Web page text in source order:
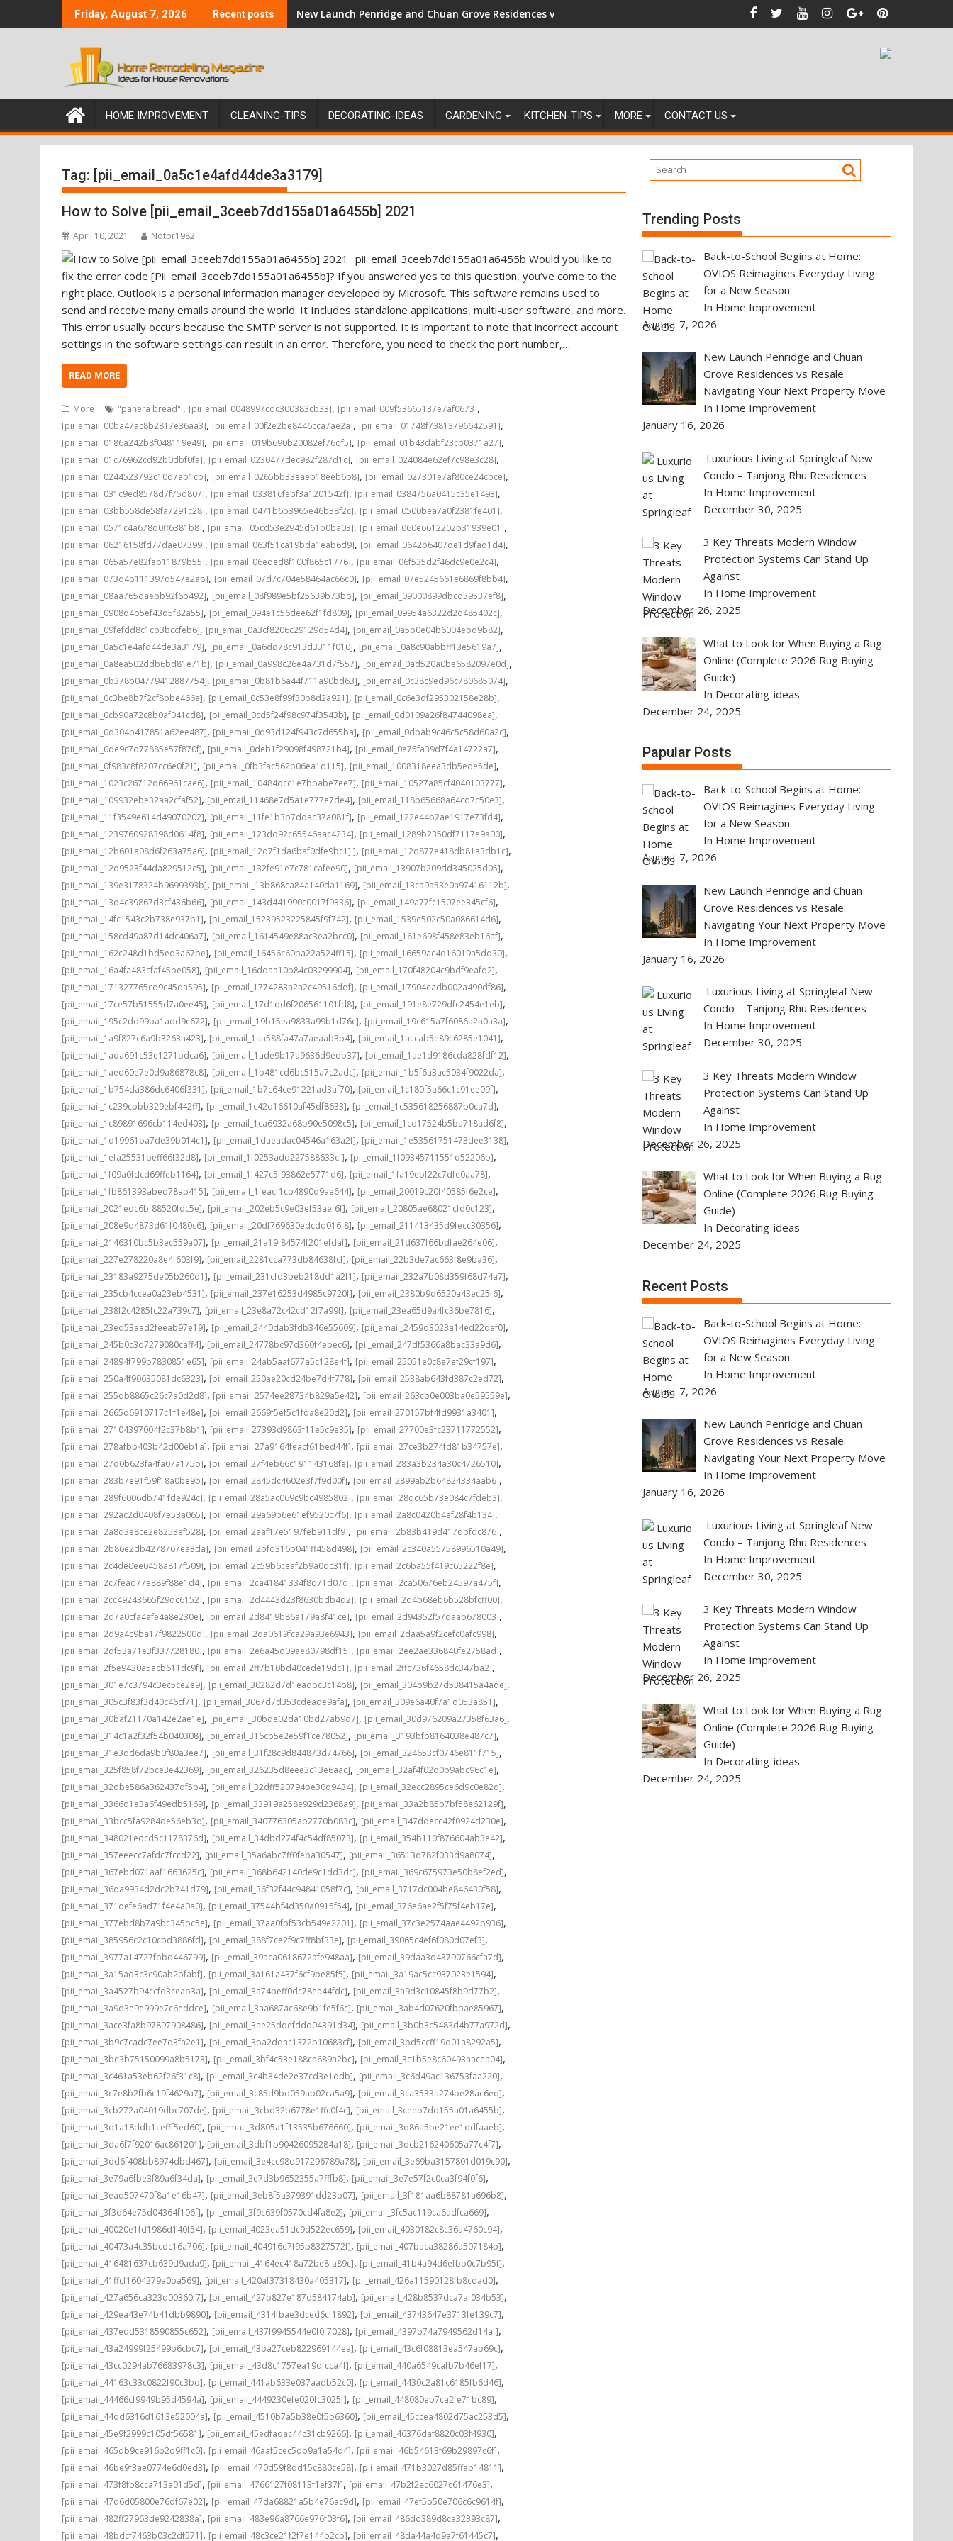
to
Friday, August 7, 2026 Recent posts New Launch Penridge and Chuan Grove Residences vs Resale: Navigating Your Next Property Move
HOME IMPROVEMENT CLEANING-TIPS DECORATING-IDEAS GARDENING KITCHEN-TIPS MORE CONTACT US
Tag: [pii_email_0a5c1e4afd44de3a3179]
How to Solve [pii_email_3ceeb7dd155a01a6455b] 2021
April 10, 2021 Notor1982
pii_email_3ceeb7dd155a01a6455b Would you like to
fix the error code [Pii_email_3ceeb7dd155a01a6455b]? If you answered yes to this question, you’ve come to the
right place. Outlook is a personal information manager developed by Microsoft. This software remains used to
send and receive many emails around the world. It Includes standalone applications, multi-user software, and more.
This error usually occurs because the SMTP server is not supported. It is important to note that incorrect account
settings in the software settings can result in an error. Therefore, you need to check the port number,…
READ MORE
More "panera bread"., [pii_email_0048997cdc300383cb33], [pii_email_009f53665137e7af0673],
[pii_email_00ba47ac8b2817e36aa3], [pii_email_00f2e2be8446cca7ae2a], [pii_email_01748f73813796642591],
[pii_email_0186a242b8f048119e49], [pii_email_019b690b20082ef76df5], [pii_email_01b43dabf23cb0371a27],
[pii_email_01c76962cd92b0dbf0fa], [pii_email_0230477dec982f287d1c], [pii_email_024084e62ef7c98e3c28],
[pii_email_0244523792c10d7ab1cb], [pii_email_0265bb33eaeb18eeb6b8], [pii_email_027301e7af80ce24cbce],
[pii_email_031c9ed8578d7f75d807], [pii_email_033816febf3a1201542f], [pii_email_0384756a0415c35e1493],
[pii_email_03bb558de58fa7291c28], [pii_email_0471b6b3965e46b38f2c], [pii_email_0500bea7a0f2381fe401],
[pii_email_0571c4a678d0ff6381b8], [pii_email_05cd53e2945d61b0ba03], [pii_email_060e6612202b31939e01],
[pii_email_06216158fd77dae07399], [pii_email_063f51ca19bda1eab6d9], [pii_email_0642b6407de1d9fad1d4],
[pii_email_065a57e82feb11879b55], [pii_email_06eded8f100f865c1776], [pii_email_06f535d2f46dc9e0e2c4],
[pii_email_073d4b111397d547e2ab], [pii_email_07d7c704e58464ac66c0], [pii_email_07e5245661e6869f8bb4],
[pii_email_08aa765daebb92f6b492], [pii_email_08f989e5bf25639b73bb], [pii_email_09000899dbcd39537ef8],
[pii_email_0908d4b5ef43d5f82a55], [pii_email_094e1c56dee62f1fd809], [pii_email_09954a6322d2d485402c],
[pii_email_09fefdd8c1cb3bccfeb6], [pii_email_0a3cf8206c29129d54d4], [pii_email_0a5b0e04b6004ebd9b82],
[pii_email_0a5c1e4afd44de3a3179], [pii_email_0a6dd78c913d3311f010], [pii_email_0a8c90abbff13e5619a7],
[pii_email_0a8ea502ddb6bd81e71b], [pii_email_0a998c26e4a731d7f557], [pii_email_0ad520a0be6582097e0d],
[pii_email_0b378b04779412887754], [pii_email_0b81b6a44f711a90bd63], [pii_email_0c38c9ed96c780685074],
[pii_email_0c3be8b7f2cf8bbe466a], [pii_email_0c53e8f99f30b8d2a921], [pii_email_0c6e3df295302158e28b],
[pii_email_0cb90a72c8b0af041cd8], [pii_email_0cd5f24f98c974f3543b], [pii_email_0d0109a26f84744098ea],
[pii_email_0d304b417851a62ee487], [pii_email_0d93d124f943c7d655ba], [pii_email_0dbab9c46c5c58d60a2c],
[pii_email_0de9c7d77885e57f870f], [pii_email_0deb1f29098f498721b4], [pii_email_0e75fa39d7f4a14722a7],
[pii_email_0f983c8f8207cc6e0f21], [pii_email_0fb3fac562b06ea1d115], [pii_email_1008318eea3db5ede5de],
[pii_email_1023c26712d66961cae6], [pii_email_10484dcc1e7bbabe7ee7], [pii_email_10527a85cf4040103777],
[pii_email_109932ebe32aa2cfaf52], [pii_email_11468e7d5a1e777e7de4], [pii_email_118b65668a64cd7c50e3],
[pii_email_11f3549e614d49070202], [pii_email_11fe1b3b7ddac37a081f], [pii_email_122e44b2ae1917e73fd4],
[pii_email_1239760928398d0614f8], [pii_email_123dd92c65546aac4234], [pii_email_1289b2350df7117e9a00],
[pii_email_12b601a08d6f263a75a6], [pii_email_12d7f1da6baf0dfe9bc1] ], [pii_email_12d877e418db81a3db1c],
[pii_email_12d9523f44da829512c5], [pii_email_132fe91e7c781cafee90], [pii_email_13907b209dd345025d05],
[pii_email_139e3178324b9699393b], [pii_email_13b868ca84a140da1169], [pii_email_13ca9a53e0a97416112b],
[pii_email_13d4c39867d3cf436b66], [pii_email_143d441990c0017f9336], [pii_email_149a77fc1507ee345cf6],
[pii_email_14fc1543c2b738e937b1], [pii_email_15239523225845f9f742], [pii_email_1539e502c50a086614d6],
[pii_email_158cd49a87d14dc406a7], [pii_email_1614549e88ac3ea2bcc0], [pii_email_161e698f458e83eb16af],
[pii_email_162c248d1bd5ed3a67be], [pii_email_16456c60ba22a524ff15], [pii_email_16659ac4d16019a5dd30],
[pii_email_16a4fa483cfaf45be058], [pii_email_16ddaa10b84c03299904], [pii_email_170f48204c9bdf9eafd2],
[pii_email_171327765cd9c45da595], [pii_email_1774283a2a2c49516ddf], [pii_email_17904eadb002a490df86],
[pii_email_17ce57b51555d7a0ee45], [pii_email_17d1dd6f206561101fd8], [pii_email_191e8e729dfc2454e1eb],
[pii_email_195c2dd99ba1add9c672], [pii_email_19b15ea9833a99b1d76c], [pii_email_19c615a7f6086a2a0a3a],
[pii_email_1a9f827c6a9b3263a423], [pii_email_1aa588fa47a7aeaab3b4], [pii_email_1accab5e89c6285e1041],
[pii_email_1ada691c53e1271bdca6], [pii_email_1ade9b17a9636d9edb37], [pii_email_1ae1d9186cda828fdf12],
[pii_email_1aed60e7e0d9a86878c8], [pii_email_1b481cd6bc515a7c2adc], [pii_email_1b5f6a3ac5034f9022da],
[pii_email_1b754da386dc6406f331], [pii_email_1b7c64ce91221ad3af70], [pii_email_1c180f5a66c1c91ee09f],
[pii_email_1c239cbbb329ebf442ff], [pii_email_1c42d16610af45df8633], [pii_email_1c535618256887b0ca7d],
[pii_email_1c89891696cb114ed403], [pii_email_1ca6932a68b90e5098c5], [pii_email_1cd17524b5ba718ad6f8],
[pii_email_1d19961ba7de39b014c1], [pii_email_1daeadac04546a163a2f], [pii_email_1e53561751473dee3138],
[pii_email_1efa25531beff66f32d8], [pii_email_1f0253add227588633cf], [pii_email_1f09345711551d52206b],
[pii_email_1f09a0fdcd69ffeb1164], [pii_email_1f427c5f93862e5771d6], [pii_email_1fa19ebf22c7dfe0aa78],
[pii_email_1fb861393abed78ab415], [pii_email_1feacf1cb4890d9ae644], [pii_email_20019c20f40585f6e2ce],
[pii_email_2021edc6bf88520fdc5e], [pii_email_202eb5c9e03ef53aef6f], [pii_email_20805ae68021cfd0c123],
[pii_email_208e9d4873d61f0480c6], [pii_email_20df769630edcdd016f8], [pii_email_211413435d9fecc30356],
[pii_email_2146310bc5b3ec559a07], [pii_email_21a19f84574f201efdaf], [pii_email_21d637f66bdfae264e06],
[pii_email_227e278220a8e4f603f9], [pii_email_2281cca773db84638fcf], [pii_email_22b3de7ac663f8e9ba36],
[pii_email_23183a9275de05b260d1], [pii_email_231cfd3beb218dd1a2f1], [pii_email_232a7b08d359f68d74a7],
[pii_email_235cb4ccea0a23eb4531], [pii_email_237e16253d4985c9720f], [pii_email_2380b9d6520a43ec25f6],
[pii_email_238f2c4285fc22a739c7], [pii_email_23e8a72c42cd12f7a99f], [pii_email_23ea65d9a4fc36be7816],
[pii_email_23ed53aad2feeab97e19], [pii_email_2440dab3fdb346e55609], [pii_email_2459d3023a14ed22daf0],
[pii_email_245b0c3d7279080caff4], [pii_email_24778bc97d360f4ebec6], [pii_email_247df5366a8bac33a9d6],
[pii_email_24894f799b7830851e65], [pii_email_24ab5aaf677a5c128e4f], [pii_email_25051e0c8e7ef29cf197],
[pii_email_250a4f90635081dc6323], [pii_email_250ae20cd24be7d4f778], [pii_email_2538ab643fd387c2ed72],
[pii_email_255db8865c26c7a0d2d8], [pii_email_2574ee28734b829a5e42], [pii_email_263cb0e003ba0e59559e],
[pii_email_2665d6910717c1f1e48e], [pii_email_2669f5ef5c1fda8e20d2], [pii_email_270157bf4fd9931a3401],
[pii_email_27104397004f2c37b8b1], [pii_email_27393d9863f11e5c9e35], [pii_email_27700e3fc23711772552],
[pii_email_278afbb403b42d00eb1a], [pii_email_27a9164feacf61bed44f], [pii_email_27ce3b274fd81b34757e],
[pii_email_27d0b623fa4fa07a175b], [pii_email_27f4eb66c191143168fe], [pii_email_283a3b234a30c4726510],
[pii_email_283b7e91f59f18a0be9b], [pii_email_2845dc4602e3f7f9d00f], [pii_email_2899ab2b64824334aab6],
[pii_email_289f6006db741fde924c], [pii_email_28a5ac069c9bc4985802], [pii_email_28dc65b73e084c7fdeb3],
[pii_email_292ac2d0408f7e53a065], [pii_email_29a69b6e61ef9520c7f6], [pii_email_2a8c0420b4af28f4b134],
[pii_email_2a8d3e8ce2e8253ef528], [pii_email_2aaf17e5197feb911df9], [pii_email_2b83b419d417dbfdc876],
[pii_email_2b86e2db4278767ea3da], [pii_email_2bfd316b041ff458d498], [pii_email_2c340a55758996510a49],
[pii_email_2c4de0ee0458a817f509], [pii_email_2c59b6ceaf2b9a0dc31f], [pii_email_2c6ba55f419c65222f8e],
[pii_email_2c7fead77e889f88e1d4], [pii_email_2ca41841334f8d71d07d], [pii_email_2ca50676eb24597a475f],
[pii_email_2cc49243665f29dc6152], [pii_email_2d4443d23f8630bdb4d2], [pii_email_2d4b68eb6b528bfcff00],
[pii_email_2d7a0cfa4afe4a8e230e], [pii_email_2d8419b86a179a8f41ce], [pii_email_2d94352f57daab678003],
[pii_email_2d9a4c9ba17f9822500d], [pii_email_2da0619fca29a93e6943], [pii_email_2daa5a9f2cefc0afc998],
[pii_email_2df53a71e3f337728180], [pii_email_2e6a45d09ae80798df15], [pii_email_2ee2ae336840fe2758ad],
[pii_email_2f5e9430a5acb611dc9f], [pii_email_2ff7b10bd40cede19dc1], [pii_email_2ffc736f4658dc347ba2],
[pii_email_301e7c3794c3ec5ce2e9], [pii_email_30282d7d1eadbc3c14b8], [pii_email_304b9b27d538415a4ade],
[pii_email_305c3f83f3d40c46cf71], [pii_email_3067d7d353cdeade9afa], [pii_email_309e6a40f7a1d053a851],
[pii_email_30baf21170a142e2ae1e], [pii_email_30bde02da10bd27ab9d7], [pii_email_30d976209a27358f63a6],
[pii_email_314c1a2f32f54b040308], [pii_email_316cb5e2e59f1ce78052], [pii_email_3193bfb8164038e487c7],
[pii_email_31e3dd6da9b0f80a3ee7], [pii_email_31f28c9d844873d74766], [pii_email_324653cf0746e811f715],
[pii_email_325f858f72bce3e42369], [pii_email_326235d8eee3c13e6aac], [pii_email_32af4f02d0b9abc96c1e],
[pii_email_32dbe586a362437df5b4], [pii_email_32dff520794be30d9434], [pii_email_32ecc2895ce6d9c0e82d],
[pii_email_3366d1e3a6f49edb5169], [pii_email_33919a258e929d2368a9], [pii_email_33a2b85b7bf58e62129f],
[pii_email_33bcc5fa9284de56eb3d], [pii_email_340776305ab2770b083c], [pii_email_347ddecc42f0924d230e],
[pii_email_348021edcd5c1178376d], [pii_email_34dbd274f4c54df85073], [pii_email_354b110f876604ab3e42],
[pii_email_357eeecc7afdc7fccd22], [pii_email_35a6abc7ff0feba30547], [pii_email_36513d782f033d9a8074],
[pii_email_367ebd071aaf1663625c], [pii_email_368b642140de9c1dd3dc], [pii_email_369c675973e50b8ef2ed],
[pii_email_36da9934d2dc2b741d79], [pii_email_36f32f44c94841058f7c], [pii_email_3717dc004be846430f58],
[pii_email_371defe6ad71f4e4a0a0], [pii_email_37544bf4d350a0915f54], [pii_email_376e6ae2f5f75f4eb17e],
[pii_email_377ebd8b7a9bc345bc5e], [pii_email_37aa0fbf53cb549e2201], [pii_email_37c3e2574aae4492b936],
[pii_email_385956c2c10cbd3886fd], [pii_email_388f7ce2f9c7ff8bf33e], [pii_email_39065c4ef6f080d07ef3],
[pii_email_3977a14727fbbd446799], [pii_email_39aca0618672afe948aa], [pii_email_39daa3d43790766cfa7d],
[pii_email_3a15ad3c3c90ab2bfabf], [pii_email_3a161a437f6cf9be85f5], [pii_email_3a19ac5cc937023e1594],
[pii_email_3a4527b94ccfd3ceab3a], [pii_email_3a74beff0dc78ea44fdc], [pii_email_3a9d3c10845f8b9d77b2],
[pii_email_3a9d3e9e999e7c6eddce], [pii_email_3aa687ac68e9b1fe5f6c], [pii_email_3ab4d07620fbbae85967],
[pii_email_3ace3fa8b97897908486], [pii_email_3ae25ddefddd04391d34], [pii_email_3b0b3c5483d4b77a972d],
[pii_email_3b9c7cadc7ee7d3fa2e1], [pii_email_3ba2ddac1372b10683cf], [pii_email_3bd5ccff19d01a8292a5],
[pii_email_3be3b75150099a8b5173], [pii_email_3bf4c53e188ce689a2bc], [pii_email_3c1b5e8c60493aacea04],
[pii_email_3c461a53eb62f26f31c8], [pii_email_3c4b34de2e37cd3e1ddb], [pii_email_3c6d49ac136753faa220],
[pii_email_3c7e8b2fb6c19f4629a7], [pii_email_3c85d9bd059ab02ca5a9], [pii_email_3ca3533a274be28ac6ed],
[pii_email_3cb272a04019dbc707de], [pii_email_3cbd32b6778e1ffc0f4c], [pii_email_3ceeb7dd155a01a6455b],
[pii_email_3d1a18ddb1cefff5ed60], [pii_email_3d805a1f13535b676660], [pii_email_3d86a5be21ee1ddfaaeb],
[pii_email_3da6f7f92016ac861201], [pii_email_3dbf1b90426095284a18], [pii_email_3dcb216240605a77c4f7],
[pii_email_3dd6f408bb8974dbd467], [pii_email_3e4cc98d917296789a78], [pii_email_3e69ba3157801d019c90],
[pii_email_3e79a6fbe3f89a6f34da], [pii_email_3e7d3b9652355a7fffb8], [pii_email_3e7e57f2c0ca3f94f0f6],
[pii_email_3ead507470f8a1e16b47], [pii_email_3eb8f5a379391dd23b07], [pii_email_3f181aa6b88781a696b8],
[pii_email_3f3d64e75d04364f106f], [pii_email_3f9c639f0570cd4fa8e2], [pii_email_3fc5ac119ca6adfca669],
[pii_email_40020e1fd1986d140f54], [pii_email_4023ea51dc9d522ec659], [pii_email_4030182c8c36a4760c94],
[pii_email_40473a4c35bcdc16a706], [pii_email_404916e7f95b8327572f], [pii_email_407baca38286a507184b],
[pii_email_416481637cb639d9ada9], [pii_email_4164ec418a72be8fa89c], [pii_email_41b4a94d6efbb0c7b95f],
[pii_email_41ffcf1604279a0ba569], [pii_email_420af37318430a405317], [pii_email_426a11590128fb8cdad0],
[pii_email_427a656ca323d00360f7], [pii_email_427b827e187d584174ab], [pii_email_428b8537dca7af034b53],
[pii_email_429ea43e74b41dbb9890], [pii_email_4314fbae3dced6cf1892], [pii_email_43743647e3713fe139c7],
[pii_email_437edd5318590855c652], [pii_email_437f9945544e0f0f7028], [pii_email_4397b74a7949562d14af],
[pii_email_43a24999f25499b6cbc7], [pii_email_43ba27ceb822969144ea], [pii_email_43c6f08813ea547ab69c],
[pii_email_43cc0294ab76683978c3], [pii_email_43d8c1757ea19dfcca4f], [pii_email_440a6549cafb7b46ef17],
[pii_email_44163c33c0822f90c3bd], [pii_email_441ab633e037aadb52c0], [pii_email_4430c2a81c6185fb6d46],
[pii_email_44466cf9949b95d4594a], [pii_email_4449230efe020fc3025f], [pii_email_448080eb7ca2fe71bc89],
[pii_email_44dd6316d1613e52004a], [pii_email_4510b7a5b38e0f5b6360], [pii_email_45ccea4802d75ac253d5],
[pii_email_45e9f2999c105df56581], [pii_email_45edfadac44c31cb9266], [pii_email_46376daf8820c03f4930],
[pii_email_465db9ce916b2d9ff1c0], [pii_email_46aaf5cec5db9a1a54d4], [pii_email_46b54613f69b29897c6f],
[pii_email_46be9f3ae0774e6d0ed3], [pii_email_470d59f8dd15c880ce58], [pii_email_471b3027d85ffab14811],
[pii_email_473f8fb8cca713a01d5d], [pii_email_4766127f08113f1ef37f], [pii_email_47b2f2ec6027c61476e3],
[pii_email_47d6d05800e76df67e02], [pii_email_47da68821a5b4e76ac9d], [pii_email_47ef5b50e706c6c9614f],
[pii_email_482ff27963de9242838a], [pii_email_483e96a8766e976f03f6], [pii_email_486dd389d8ca32393c87],
[pii_email_48bdcf7463b03c2df571], [pii_email_48c3ce21f2f7e144b2cb], [pii_email_48da44a4d9a7f61445c7],
Trending Posts
Back-to-School Begins at Home:
OVIOS Reimagines Everyday Living
for a New Season
In Home Improvement
August 7, 2026
New Launch Penridge and Chuan
Grove Residences vs Resale:
Navigating Your Next Property Move
In Home Improvement
January 16, 2026
Luxurious Living at Springleaf New
Condo – Tanjong Rhu Residences
In Home Improvement
December 30, 2025
3 Key Threats Modern Window
Protection Systems Can Stand Up
Against
In Home Improvement
December 26, 2025
What to Look for When Buying a Rug
Online (Complete 2026 Rug Buying
Guide)
In Decorating-ideas
December 24, 2025
Papular Posts
Back-to-School Begins at Home:
OVIOS Reimagines Everyday Living
for a New Season
In Home Improvement
August 7, 2026
New Launch Penridge and Chuan
Grove Residences vs Resale:
Navigating Your Next Property Move
In Home Improvement
January 16, 2026
Luxurious Living at Springleaf New
Condo – Tanjong Rhu Residences
In Home Improvement
December 30, 2025
3 Key Threats Modern Window
Protection Systems Can Stand Up
Against
In Home Improvement
December 26, 2025
What to Look for When Buying a Rug
Online (Complete 2026 Rug Buying
Guide)
In Decorating-ideas
December 24, 2025
Recent Posts
Back-to-School Begins at Home:
OVIOS Reimagines Everyday Living
for a New Season
In Home Improvement
August 7, 2026
New Launch Penridge and Chuan
Grove Residences vs Resale:
Navigating Your Next Property Move
In Home Improvement
January 16, 2026
Luxurious Living at Springleaf New
Condo – Tanjong Rhu Residences
In Home Improvement
December 30, 2025
3 Key Threats Modern Window
Protection Systems Can Stand Up
Against
In Home Improvement
December 26, 2025
What to Look for When Buying a Rug
Online (Complete 2026 Rug Buying
Guide)
In Decorating-ideas
December 24, 2025